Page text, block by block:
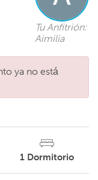
Tu Anfitrión:
Aimilia
ya no está
1 Dormitorio